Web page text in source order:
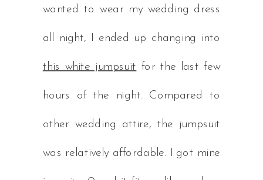
wanted to wear my wedding dress
all night, I ended up changing into
this white jumpsuit for the last few
hours of the night. Compared to
other wedding attire, the jumpsuit
was relatively affordable. I got mine